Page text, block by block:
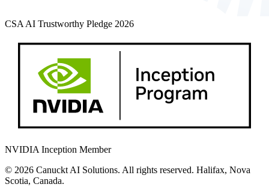
CSA AI Trustworthy Pledge 2026
NVIDIA Inception Member
© 2026 Canuckt AI Solutions. All rights reserved. Halifax, Nova
Scotia, Canada.